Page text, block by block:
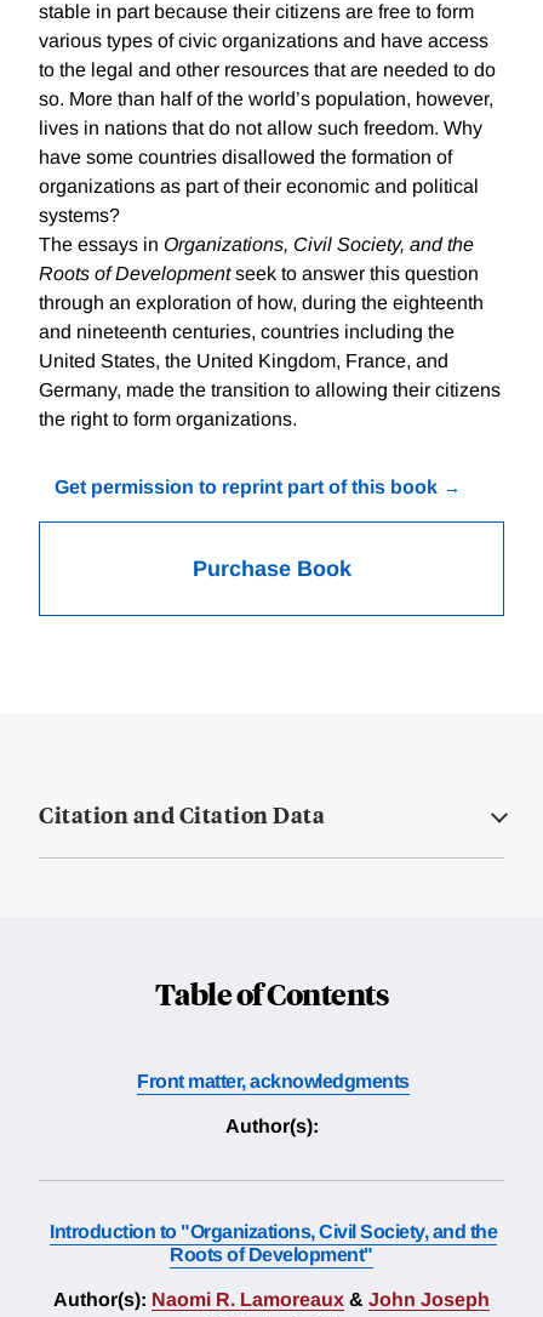
stable in part because their citizens are free to form
various types of civic organizations and have access
to the legal and other resources that are needed to do
so. More than half of the world’s population, however,
lives in nations that do not allow such freedom. Why
have some countries disallowed the formation of
organizations as part of their economic and political
systems?
The essays in Organizations, Civil Society, and the
Roots of Developmentseek to answer this question
through an exploration of how, during the eighteenth
and nineteenth centuries, countries including the
United States, the United Kingdom, France, and
Germany, made the transition to allowing their citizens
the right to form organizations.
Get permission to reprint part of this book
Purchase Book
Citation and Citation Data
Table of Contents
Front matter, acknowledgments
Author(s):
Introduction to "Organizations, Civil Society, and the
Roots of Development"
Author(s): Naomi R. Lamoreaux & John Joseph